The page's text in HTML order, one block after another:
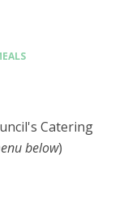
Catering
below)